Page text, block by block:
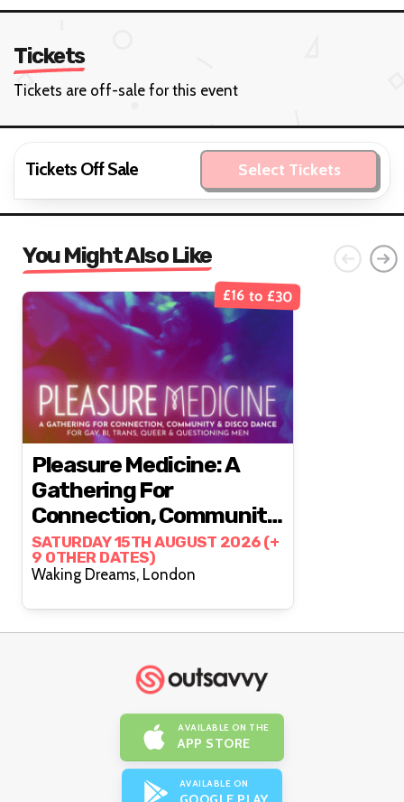
Tickets
Tickets are off-sale for this event
Tickets Off Sale Select Tickets
You Might Also Like
£16 to £30
Pleasure Medicine: A
Gathering For
Connection, Community
& Disco Dance
SATURDAY 15TH AUGUST 2026 (+
9 OTHER DATES)
Waking Dreams, London
AVAILABLE ON THE
APP STORE
AVAILABLE ON